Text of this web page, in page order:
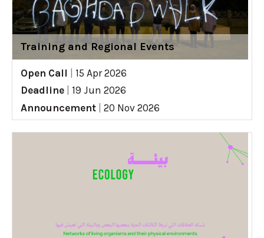
Training and Regional Events
Open Call
15 Apr 2026
Deadline
19 Jun 2026
Announcement
20 Nov 2026